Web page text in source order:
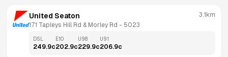
United Seaton
171 Tapleys Hill Rd & Morley Rd - 5023
3.1km
DSL
249.9c
E10
202.9c
U98
229.9c
U91
206.9c